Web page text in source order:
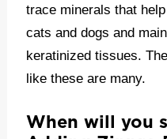
trace minerals that
cats and dogs and
keratinized tissues.
like these are many.
When will you